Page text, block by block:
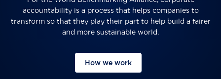
accountability is a process that helps companies to
transform so that they play their part to help build a fairer
and more sustainable world.
How we work